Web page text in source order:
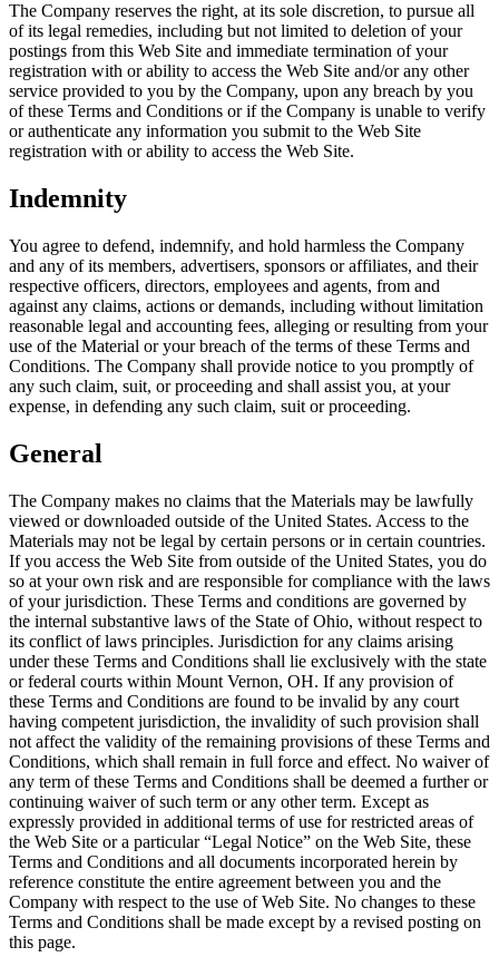
The Company reserves the right, at its sole discretion, to pursue all
of its legal remedies, including but not limited to deletion of your
postings from this Web Site and immediate termination of your
registration with or ability to access the Web Site and/or any other
service provided to you by the Company, upon any breach by you
of these Terms and Conditions or if the Company is unable to verify
or authenticate any information you submit to the Web Site
registration with or ability to access the Web Site.
Indemnity
You agree to defend, indemnify, and hold harmless the Company
and any of its members, advertisers, sponsors or affiliates, and their
respective officers, directors, employees and agents, from and
against any claims, actions or demands, including without limitation
reasonable legal and accounting fees, alleging or resulting from your
use of the Material or your breach of the terms of these Terms and
Conditions. The Company shall provide notice to you promptly of
any such claim, suit, or proceeding and shall assist you, at your
expense, in defending any such claim, suit or proceeding.
General
The Company makes no claims that the Materials may be lawfully
viewed or downloaded outside of the United States. Access to the
Materials may not be legal by certain persons or in certain countries.
If you access the Web Site from outside of the United States, you do
so at your own risk and are responsible for compliance with the laws
of your jurisdiction. These Terms and conditions are governed by
the internal substantive laws of the State of Ohio, without respect to
its conflict of laws principles. Jurisdiction for any claims arising
under these Terms and Conditions shall lie exclusively with the state
or federal courts within Mount Vernon, OH. If any provision of
these Terms and Conditions are found to be invalid by any court
having competent jurisdiction, the invalidity of such provision shall
not affect the validity of the remaining provisions of these Terms and
Conditions, which shall remain in full force and effect. No waiver of
any term of these Terms and Conditions shall be deemed a further or
continuing waiver of such term or any other term. Except as
expressly provided in additional terms of use for restricted areas of
the Web Site or a particular “Legal Notice” on the Web Site, these
Terms and Conditions and all documents incorporated herein by
reference constitute the entire agreement between you and the
Company with respect to the use of Web Site. No changes to these
Terms and Conditions shall be made except by a revised posting on
this page.